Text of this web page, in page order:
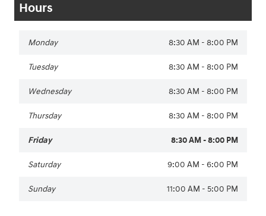
Hours
Monday 8:30 AM - 8:00 PM
Tuesday 8:30 AM - 8:00 PM
Wednesday 8:30 AM - 8:00 PM
Thursday 8:30 AM - 8:00 PM
Friday 8:30 AM - 8:00 PM
Saturday 9:00 AM - 6:00 PM
Sunday 11:00 AM - 5:00 PM